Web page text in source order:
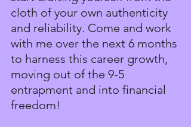
cloth of your own authenticity
and reliability. Come and work
with me over the next 6 months
to harness this career growth,
moving out of the 9-5
entrapment and into financial
freedom!